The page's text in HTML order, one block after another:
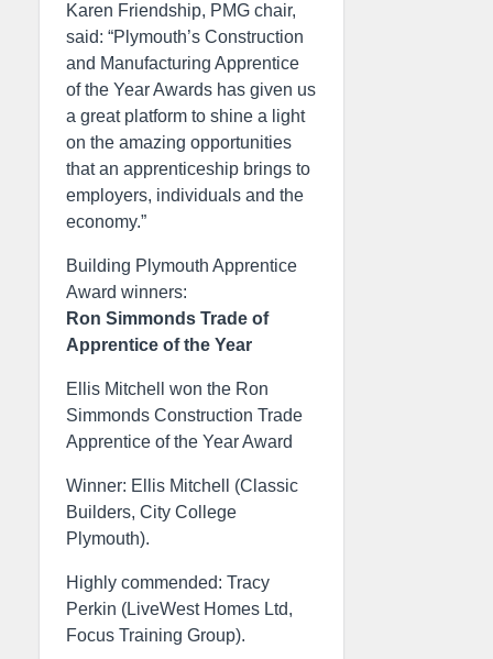
Karen Friendship, PMG chair,
said: “Plymouth’s Construction
and Manufacturing Apprentice
of the Year Awards has given us
a great platform to shine a light
on the amazing opportunities
that an apprenticeship brings to
employers, individuals and the
economy.”
Building Plymouth Apprentice
Award winners:
Ron Simmonds Trade of
Apprentice of the Year
Ellis Mitchell won the Ron
Simmonds Construction Trade
Apprentice of the Year Award
Winner: Ellis Mitchell (Classic
Builders, City College
Plymouth).
Highly commended: Tracy
Perkin (LiveWest Homes Ltd,
Focus Training Group).